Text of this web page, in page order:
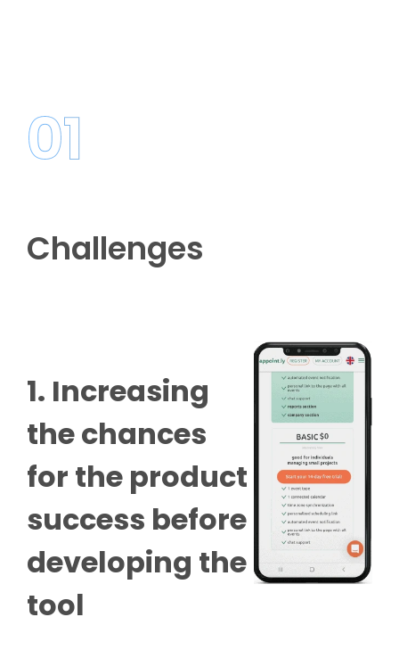
01
Challenges
1. Increasing
the chances
for the product
success before
developing the
tool